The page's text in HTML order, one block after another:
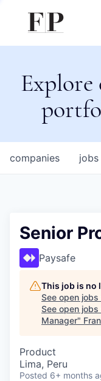
Explore
jobs
companies
Senior
Paysafe
This job is no
See open jobs
See open
Manager"
Product
Lima, Peru
Posted 6+ months